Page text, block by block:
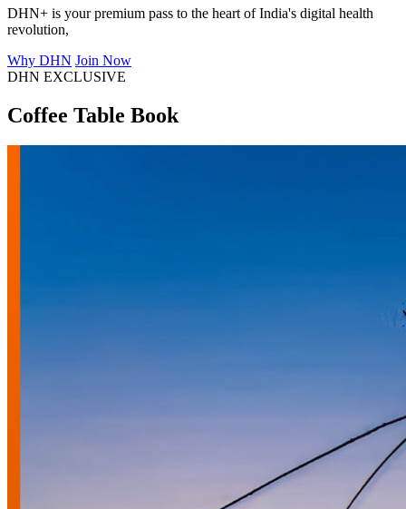
DHN+ is your premium pass to the heart of India's digital health
revolution,
Why DHN Join Now
DHN EXCLUSIVE
Coffee Table Book